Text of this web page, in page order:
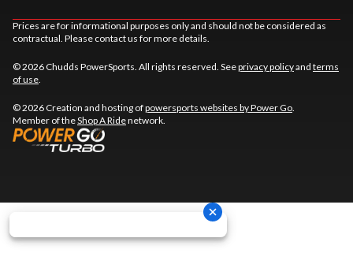
Prices are for informational purposes only and should not be considered as
contractual. Please contact us for more details.
© 2026 Chudds PowerSports. All rights reserved. Seeprivacy policyand terms
of use
© 2026 Creation and hosting ofpowersports websites by Power Go
Member of theShop A Ridenetwork.